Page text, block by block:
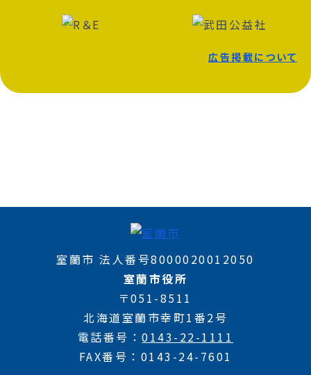
広告掲載について
室蘭市 法人番号8000020012050
室蘭市役所
〒051-8511
北海道室蘭市幸町1番2号
電話番号
0143-22-1111
FAX番号
0143-24-7601